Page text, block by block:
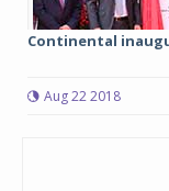
Continental
Aug 22 2018